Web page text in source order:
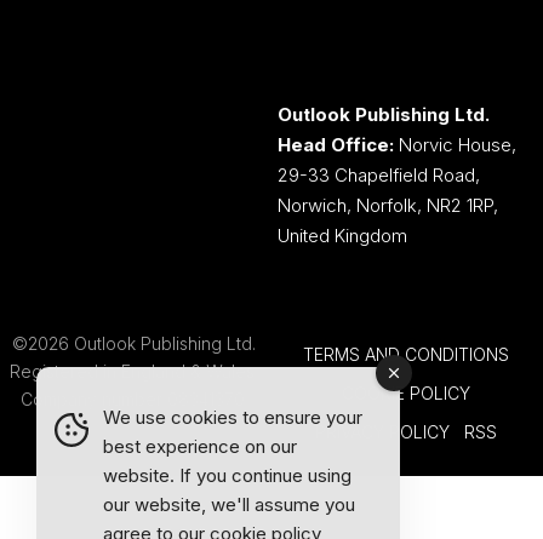
Outlook Publishing Ltd.
Head Office: Norvic House,
29-33 Chapelfield Road,
Norwich, Norfolk, NR2 1RP,
United Kingdom
©2026 Outlook Publishing Ltd.
Registered in England & Wales.
Company number 08341370.
TERMS AND CONDITIONS
COOKIE POLICY
PRIVACY POLICY
RSS
We use cookies to ensure your
best experience on our
website. If you continue using
our website, we'll assume you
agree to our cookie policy